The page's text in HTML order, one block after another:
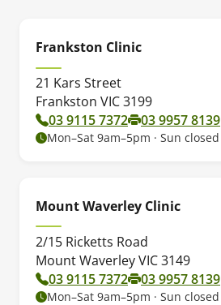
Frankston Clinic
21 Kars Street
Frankston VIC 3199
03 9115 7372
03 9957 8139
Mon–Sat 9am–5pm · Sun closed
Mount Waverley Clinic
2/15 Ricketts Road
Mount Waverley VIC 3149
03 9115 7372
03 9957 8139
Mon–Sat 9am–5pm · Sun closed